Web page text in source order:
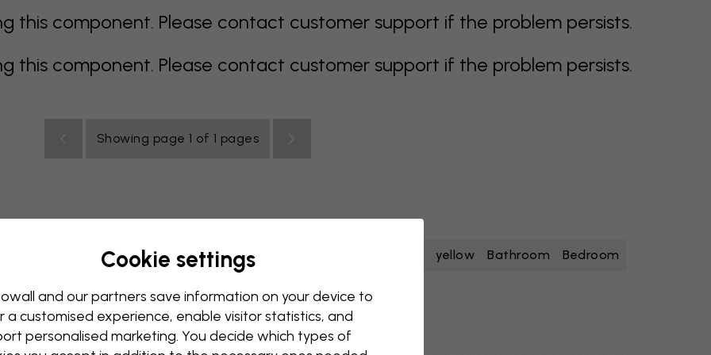
this component. Please contact customer support if the problem persists.
this component. Please contact customer support if the problem persists.
Showing page 1 of 1 pages
multi coloured Orange pink purple yellow Bathroom Bedroom
Cookie settings
and our partners save information on your device to
a customised experience, enable visitor statistics, and
personalised marketing. You decide which types of